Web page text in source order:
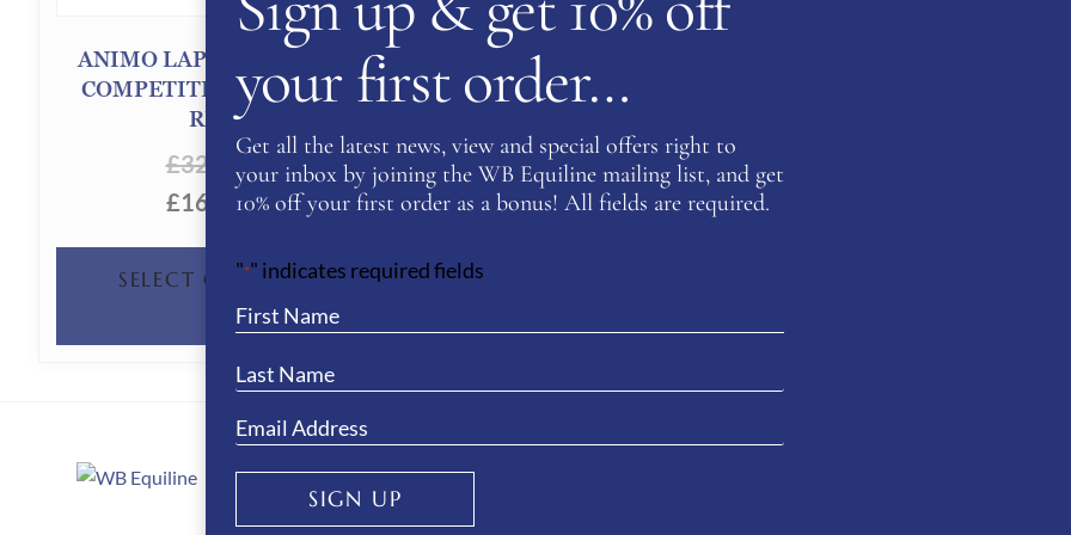
ANIMO LAPISA/S GIRL’S
COMPETITION JACKET-
RED
£320.00
£160.00
SELECT OPTIONS
THIS
MULTIPLE
VARIANTS.
THE
OPTIONS
your first order…
Get all the latest news, view and special offers right to
your inbox by joining the WB Equiline mailing list, and get
10% off your first order as a bonus! All fields are required.
"*" indicates required fields
SIGN UP